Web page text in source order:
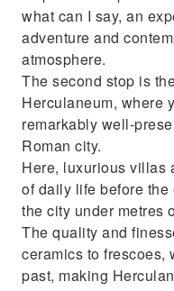
what can I say, an
adventure and
atmosphere.
The second stop is
Herculaneum, where
remarkably well-
Roman city.
Here, luxurious villas
of daily life before
the city under metres
The quality and
ceramics to frescoes,
past, making